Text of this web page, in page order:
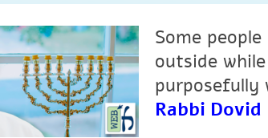
Some
outside
purposefully
Rabbi Dovid